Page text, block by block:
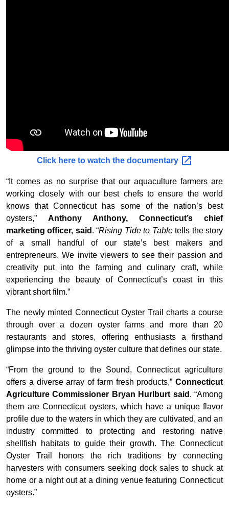
Click here to watch the documentary
“It comes as no surprise that our aquaculture farmers are
working closely with our best chefs to ensure the world
knows that Connecticut has some of the nation’s best
oysters,” Anthony Anthony, Connecticut’s chief
marketing officer, said . “Rising Tide to Tabletells the story
of a small handful of our state’s best makers and
entrepreneurs. We invite viewers to see their passion and
creativity put into the farming and culinary craft, while
experiencing the beauty of Connecticut’s coast in this
vibrant short film.”
The newly minted Connecticut Oyster Trail charts a course
through over a dozen oyster farms and more than 20
restaurants and stores, offering enthusiasts a firsthand
glimpse into the thriving oyster culture that defines our state.
“From the ground to the Sound, Connecticut agriculture
offers a diverse array of farm fresh products,” Connecticut
Agriculture Commissioner Bryan Hurlburt said . “Among
them are Connecticut oysters, which have a unique flavor
profile due to the waters in which they are cultivated, and an
industry committed to protecting and restoring native
shellfish habitats to guide their growth. The Connecticut
Oyster Trail honors the rich traditions by connecting
harvesters with consumers seeking dock sales to shuck at
home or a night out at a dining venue featuring Connecticut
oysters.”